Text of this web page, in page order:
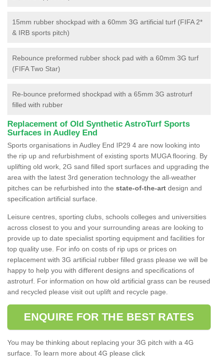
15mm rubber shockpad with a 60mm 3G artificial turf (FIFA 2*
& IRB sports pitch)
Rebounce preformed rubber shock pad with a 60mm 3G turf
(FIFA Two Star)
Re-bounce preformed shockpad with a 65mm 3G astroturf
filled with rubber
Replacement of Old Synthetic AstroTurf Sports
Surfaces in Audley End
Sports organisations in Audley End IP29 4 are now looking into
the rip up and refurbishment of existing sports MUGA flooring. By
uplifting old work, 2G sand filled sport surfaces and upgrading the
area with the latest 3rd generation technology the all-weather
pitches can be refurbished into the state-of-the-art design and
specification artificial surface.
Leisure centres, sporting clubs, schools colleges and universities
across closest to you and your surrounding areas are looking to
provide up to date specialist sporting equipment and facilities for
top quality use. For info on costs of rip ups or prices on
replacement with 3G artificial rubber filled grass please we will be
happy to help you with different designs and specifications of
astroturf. For information on how old artificial grass can be reused
and recycled please visit out uplift and recycle page.
ENQUIRE FOR THE BEST RATES
You may be thinking about replacing your 3G pitch with a 4G
surface. To learn more about 4G please click